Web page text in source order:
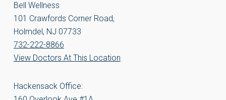
Bell Wellness
101 Crawfords Corner Road,
Holmdel, NJ 07733
732-222-8866
View Doctors At This Location
Hackensack Office: